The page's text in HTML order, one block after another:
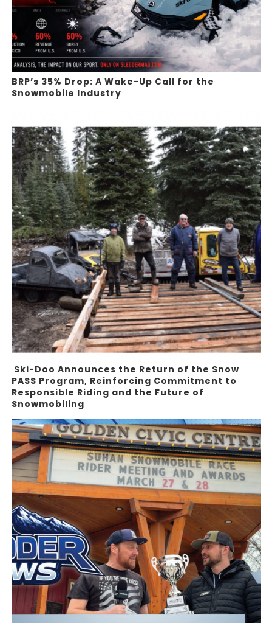
BRP’s 35% Drop: A Wake-Up Call for the
Snowmobile Industry
Ski-Doo Announces the Return of the Snow
PASS Program, Reinforcing Commitment to
Responsible Riding and the Future of
Snowmobiling